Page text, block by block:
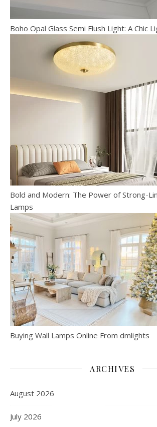
Boho Opal Glass Semi Flush Light: A Chic
Bold and Modern: The Power of Strong-
Lamps
Buying Wall Lamps Online From dmlights
ARCHIVES
August 2026
July 2026